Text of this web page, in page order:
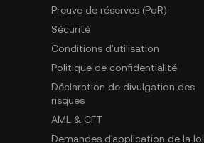
Preuve de réserves (PoR)
Sécurité
Conditions d'utilisation
Politique de confidentialité
Déclaration de divulgation des
risques
AML & CFT
Demandes d'application de la loi